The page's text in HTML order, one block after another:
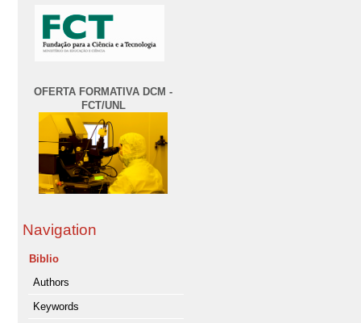
OFERTA FORMATIVA DCM -
FCT/UNL
Navigation
Biblio
Authors
Keywords